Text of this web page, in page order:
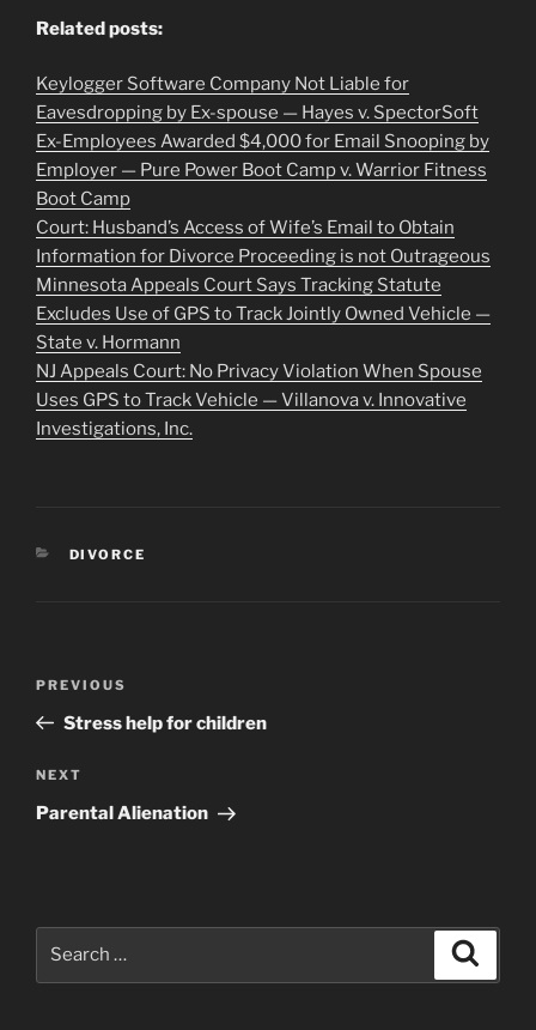
Related posts:
Keylogger Software Company Not Liable for
Eavesdropping by Ex-spouse — Hayes v. SpectorSoft
Ex-Employees Awarded $4,000 for Email Snooping by
Employer — Pure Power Boot Camp v. Warrior Fitness
Boot Camp
Court: Husband’s Access of Wife’s Email to Obtain
Information for Divorce Proceeding is not Outrageous
Minnesota Appeals Court Says Tracking Statute
Excludes Use of GPS to Track Jointly Owned Vehicle —
State v. Hormann
NJ Appeals Court: No Privacy Violation When Spouse
Uses GPS to Track Vehicle — Villanova v. Innovative
Investigations, Inc.
CATEGORIES
DIVORCE
Previous
Post
PREVIOUS
Stress help for children
Next
Post
NEXT
Parental Alienation